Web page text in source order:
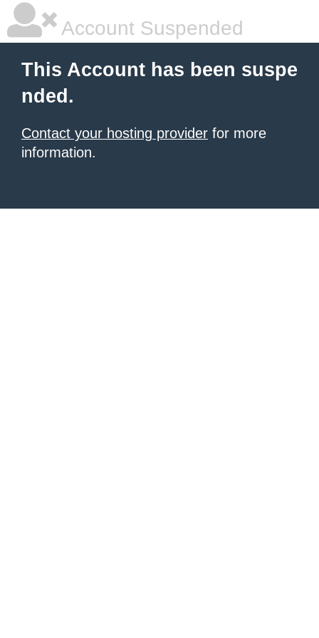
Account Suspended
This Account has been suspe
nded.
Contact your hosting provider for more
information.